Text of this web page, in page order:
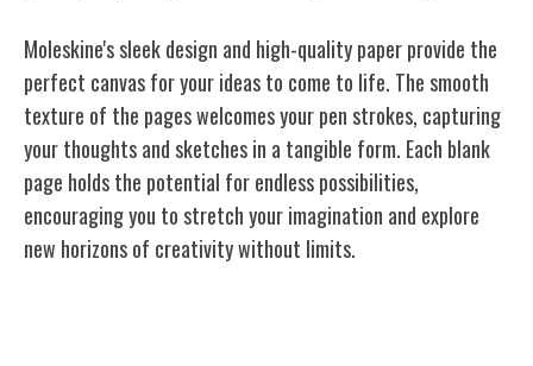
Moleskine's sleek design and high-quality paper provide the
perfect canvas for your ideas to come to life. The smooth
texture of the pages welcomes your pen strokes, capturing
your thoughts and sketches in a tangible form. Each blank
page holds the potential for endless possibilities,
encouraging you to stretch your imagination and explore
new horizons of creativity without limits.